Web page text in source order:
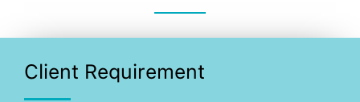
Client Requirement